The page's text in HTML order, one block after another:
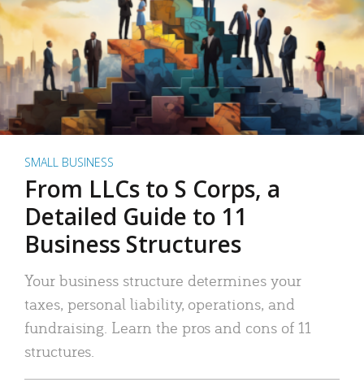
SMALL BUSINESS
From LLCs to S Corps, a
Detailed Guide to 11
Business Structures
Your business structure determines your
taxes, personal liability, operations, and
fundraising. Learn the pros and cons of 11
structures.